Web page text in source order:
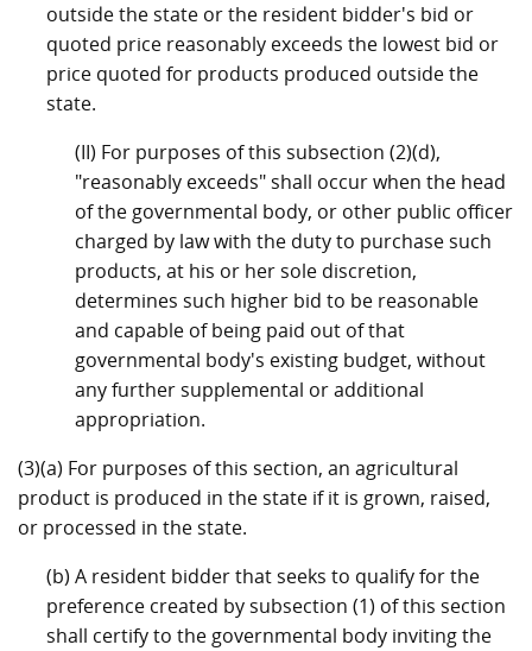
outside the state or the resident bidder's bid or
quoted price reasonably exceeds the lowest bid or
price quoted for products produced outside the
state.
(II) For purposes of this subsection (2)(d),
"reasonably exceeds" shall occur when the head
of the governmental body, or other public officer
charged by law with the duty to purchase such
products, at his or her sole discretion,
determines such higher bid to be reasonable
and capable of being paid out of that
governmental body's existing budget, without
any further supplemental or additional
appropriation.
(3)(a) For purposes of this section, an agricultural
product is produced in the state if it is grown, raised,
or processed in the state.
(b) A resident bidder that seeks to qualify for the
preference created by subsection (1) of this section
shall certify to the governmental body inviting the